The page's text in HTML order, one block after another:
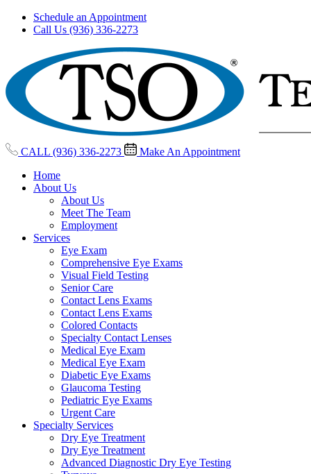
Schedule an Appointment
Call Us (936) 336-2273
CALL (936) 336-2273
Make An Appointment
Home
About Us
About Us
Meet The Team
Employment
Services
Eye Exam
Comprehensive Eye Exams
Visual Field Testing
Senior Care
Contact Lens Exams
Contact Lens Exams
Colored Contacts
Specialty Contact Lenses
Medical Eye Exam
Medical Eye Exam
Diabetic Eye Exams
Glaucoma Testing
Pediatric Eye Exams
Urgent Care
Specialty Services
Dry Eye Treatment
Dry Eye Treatment
Advanced Diagnostic Dry Eye Testing